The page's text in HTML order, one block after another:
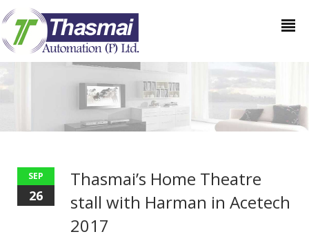
SEP
26
Thasmai’s Home Theatre
stall with Harman in Acetech
2017